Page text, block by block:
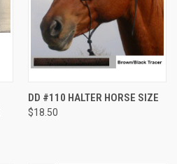
DD #110 HALTER HORSE SIZE
$18.50